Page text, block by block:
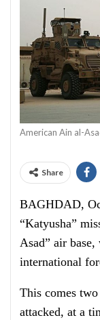
American Ain al-
Share
BAGHDAD,
“Katyusha”
Asad” air
international
This comes
attacked, at a